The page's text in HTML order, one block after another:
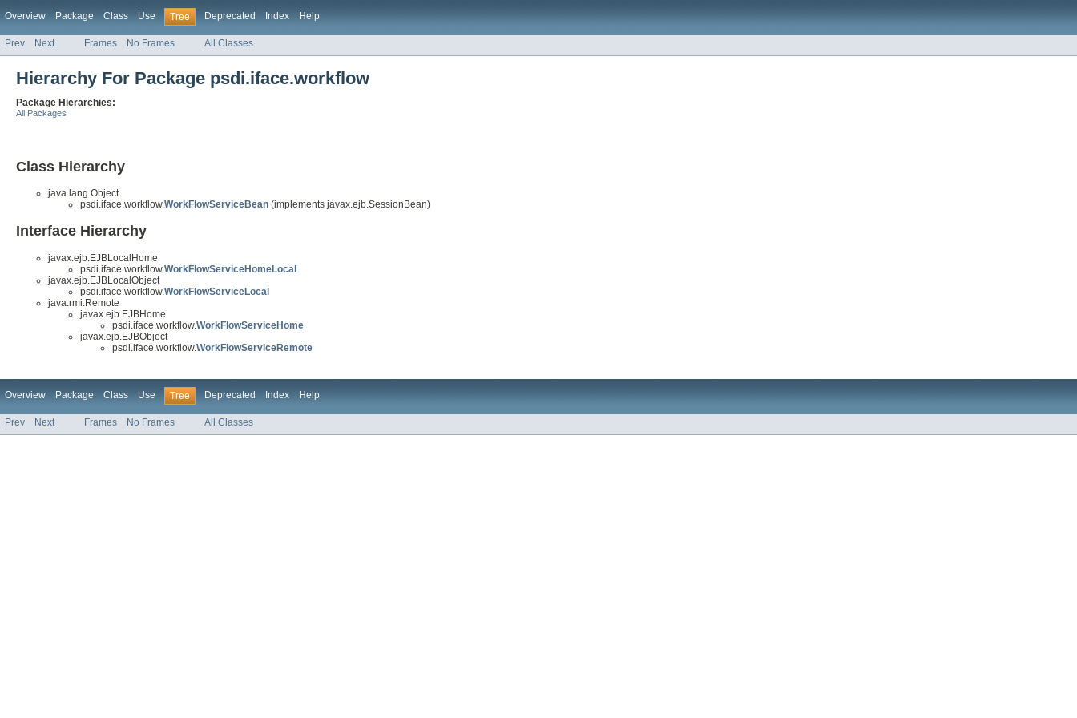
Overview Package Class Use Tree Deprecated Index Help
Prev Next Frames No Frames All Classes
Hierarchy For Package psdi.iface.workflow
Package Hierarchies:
All Packages
Class Hierarchy
java.lang.Object
psdi.iface.workflow.WorkFlowServiceBean (implements javax.ejb.SessionBean)
Interface Hierarchy
javax.ejb.EJBLocalHome
psdi.iface.workflow.WorkFlowServiceHomeLocal
javax.ejb.EJBLocalObject
psdi.iface.workflow.WorkFlowServiceLocal
java.rmi.Remote
javax.ejb.EJBHome
psdi.iface.workflow.WorkFlowServiceHome
javax.ejb.EJBObject
psdi.iface.workflow.WorkFlowServiceRemote
Overview Package Class Use Tree Deprecated Index Help
Prev Next Frames No Frames All Classes